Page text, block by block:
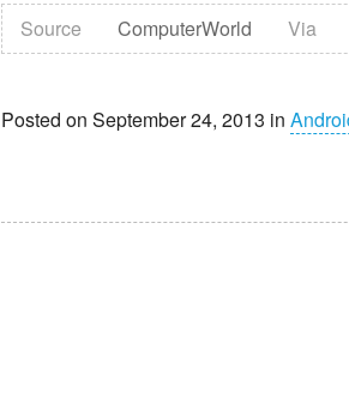
Source ComputerWorld Via
Posted on September 24, 2013 in